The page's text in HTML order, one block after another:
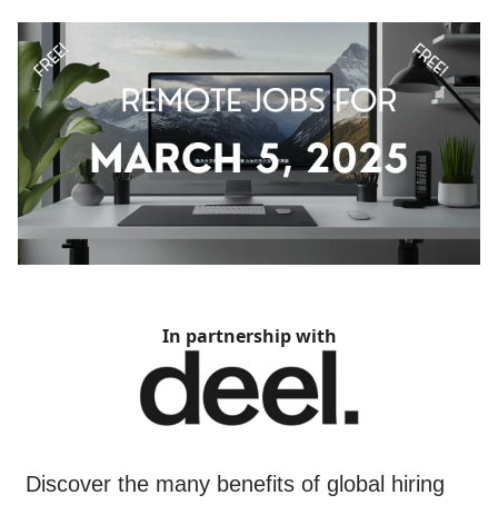
In partnership with
Discover the many benefits of global hiring